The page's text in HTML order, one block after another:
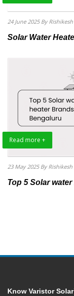
24 June 2025 By
Solar Water
Read more +
23 May 2025 By
Top 5 Solar
Know Varistor